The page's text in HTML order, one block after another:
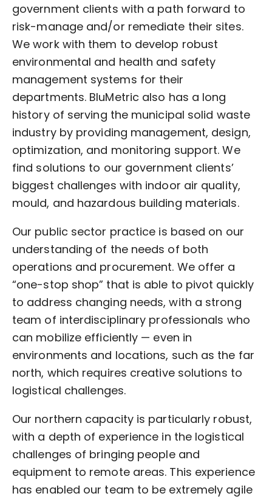
government clients with a path forward to
risk-manage and/or remediate their sites.
We work with them to develop robust
environmental and health and safety
management systems for their
departments. BluMetric also has a long
history of serving the municipal solid waste
industry by providing management, design,
optimization, and monitoring support. We
find solutions to our government clients’
biggest challenges with indoor air quality,
mould, and hazardous building materials.
Our public sector practice is based on our
understanding of the needs of both
operations and procurement. We offer a
“one-stop shop” that is able to pivot quickly
to address changing needs, with a strong
team of interdisciplinary professionals who
can mobilize efficiently — even in
environments and locations, such as the far
north, which requires creative solutions to
logistical challenges.
Our northern capacity is particularly robust,
with a depth of experience in the logistical
challenges of bringing people and
equipment to remote areas. This experience
has enabled our team to be extremely agile